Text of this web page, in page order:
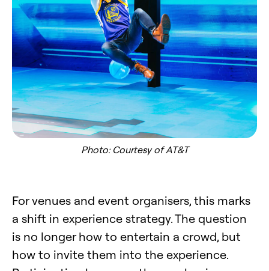
Photo: Courtesy of AT&T
For venues and event organisers, this marks
a shift in experience strategy. The question
is no longer how to entertain a crowd, but
how to invite them into the experience.